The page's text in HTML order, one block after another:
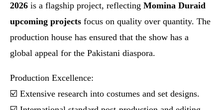
2026 is a flagship project, reflecting Momina Duraid
upcoming projects focus on quality over quantity. The
production house has ensured that the show has a
global appeal for the Pakistani diaspora.
Production Excellence:
☑️ Extensive research into costumes and set designs.